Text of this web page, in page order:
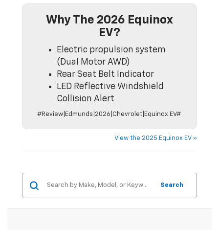
Why The 2026 Equinox
EV?
Electric propulsion system
(Dual Motor AWD)
Rear Seat Belt Indicator
LED Reflective Windshield
Collision Alert
#Review|Edmunds|2026|Chevrolet|Equinox EV#
View the 2025 Equinox EV »
Search